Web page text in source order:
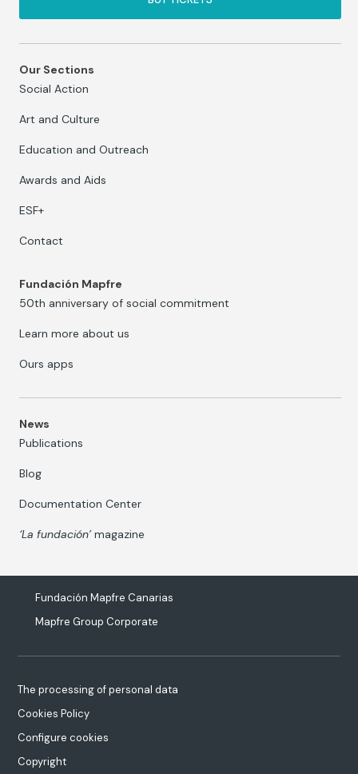
Our Sections
Social Action
Art and Culture
Education and Outreach
Awards and Aids
ESF+
Contact
Fundación Mapfre
50th anniversary of social commitment
Learn more about us
Ours apps
News
Publications
Blog
Documentation Center
‘La fundación’magazine
Fundación Mapfre Canarias
Mapfre Group Corporate
The processing of personal data
Cookies Policy
Configure cookies
Copyright